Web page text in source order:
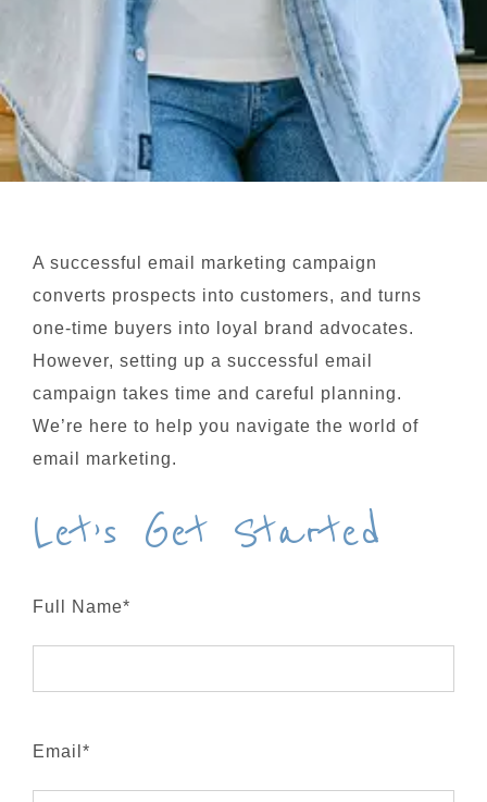
A successful email marketing campaign
converts prospects into customers, and turns
one-time buyers into loyal brand advocates.
However, setting up a successful email
campaign takes time and careful planning.
We’re here to help you navigate the world of
email marketing.
Let’s Get Started
Full Name*
Email*